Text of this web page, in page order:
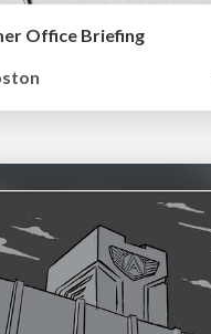
Office Briefing